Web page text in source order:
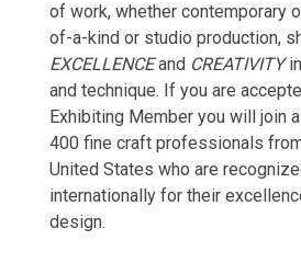
of work, whether contemporary
of-a-kind or studio production,
EXCELLENCEand CREATIVITY
and technique. If you are
Exhibiting Member you will join
400 fine craft professionals
United States who are
internationally for their
design.